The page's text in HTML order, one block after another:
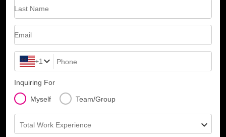
Last Name
Email
+1 Phone
Inquiring For
Myself Team/Group
Total Work Experience